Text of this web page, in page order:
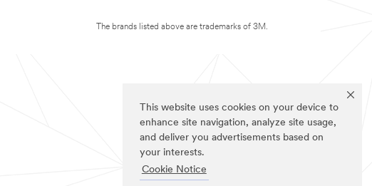
This website uses cookies on your device to
enhance site navigation, analyze site usage,
and deliver you advertisements based on
your interests.
Cookie Notice
The brands listed above are trademarks of 3M.